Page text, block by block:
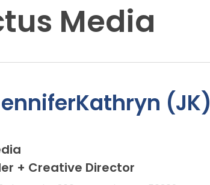
Media
(JK)
+ Creative Director